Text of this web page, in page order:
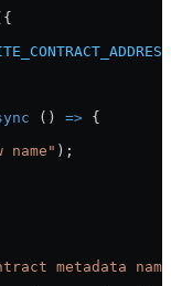
() => {
);
metadata